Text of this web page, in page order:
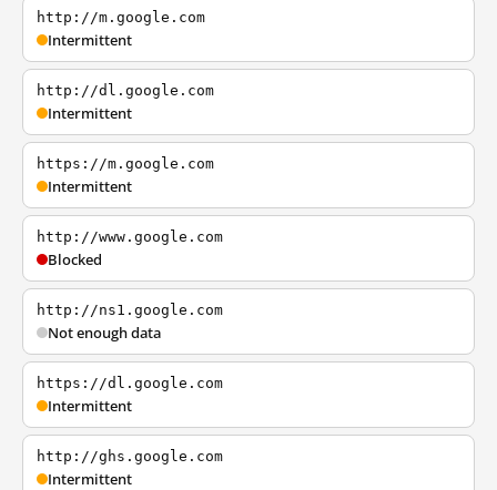
http://m.google.com
Intermittent
http://dl.google.com
Intermittent
https://m.google.com
Intermittent
http://www.google.com
Blocked
http://ns1.google.com
Not enough data
https://dl.google.com
Intermittent
http://ghs.google.com
Intermittent